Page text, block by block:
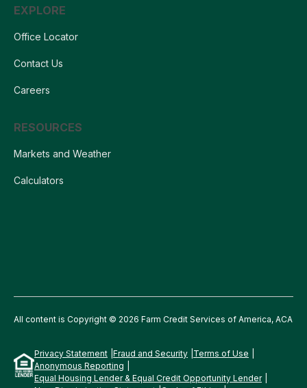
EXPLORE
Office Locator
Contact Us
Careers
RESOURCES
Markets and Weather
Calculators
All content is Copyright © 2026 Farm Credit Services of America, ACA
Privacy Statement Fraud and Security Terms of Use
Anonymous Reporting
Equal Housing Lender & Equal Credit Opportunity Lender